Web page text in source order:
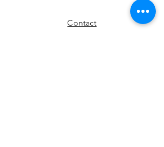
Contact